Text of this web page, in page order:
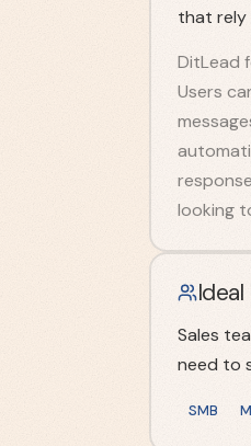
that rely
DitLead
Users
looking
Ideal
Sales
need to
SMB